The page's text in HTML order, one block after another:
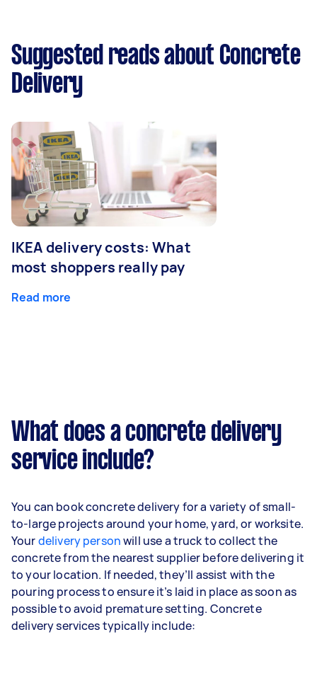
Suggested reads about Concrete
Delivery
IKEA delivery costs: What
most shoppers really pay
Read more
What does a concrete delivery
service include?
You can book concrete delivery for a variety of small-
to-large projects around your home, yard, or worksite.
Yourdelivery personwill use a truck to collect the
concrete from the nearest supplier before delivering it
to your location. If needed, they’ll assist with the
pouring process to ensure it’s laid in place as soon as
possible to avoid premature setting. Concrete
delivery services typically include: